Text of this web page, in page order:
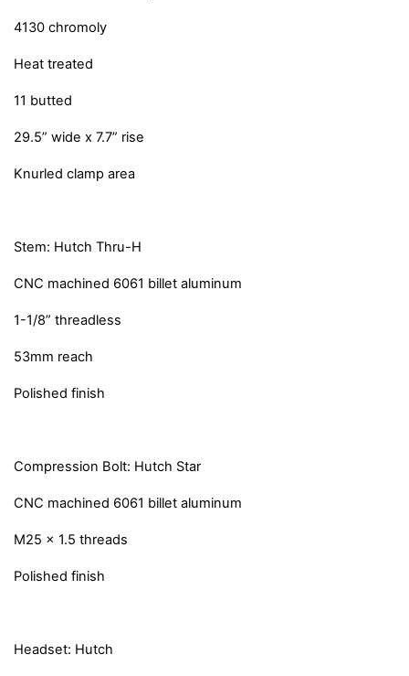
4130 chromoly
Heat treated
11 butted
29.5” wide x 7.7” rise
Knurled clamp area
Stem: Hutch Thru-H
CNC machined 6061 billet aluminum
1-1/8” threadless
53mm reach
Polished finish
Compression Bolt: Hutch Star
CNC machined 6061 billet aluminum
M25 x 1.5 threads
Polished finish
Headset: Hutch